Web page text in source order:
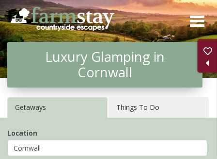
Skip
to
main
Luxury Glamping in
Cornwall
Getaways Things To Do
Location